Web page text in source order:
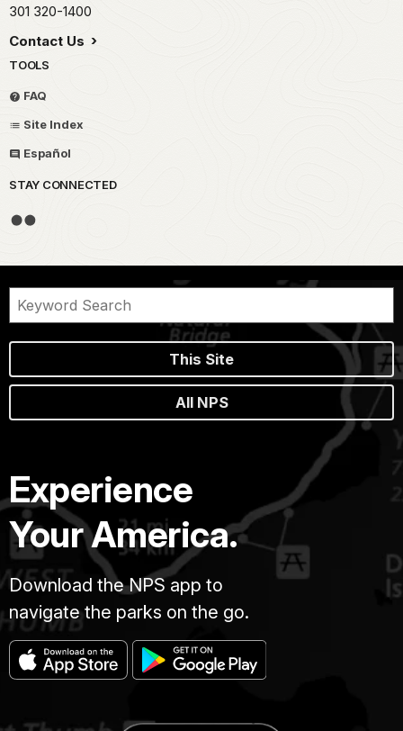
301 320-1400
Contact Us
TOOLS
FAQ
Site Index
Español
STAY CONNECTED
This Site
All NPS
Experience
Your America.
Download the NPS app to
navigate the parks on the go.